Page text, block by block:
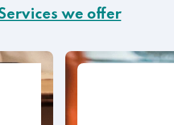
we offer